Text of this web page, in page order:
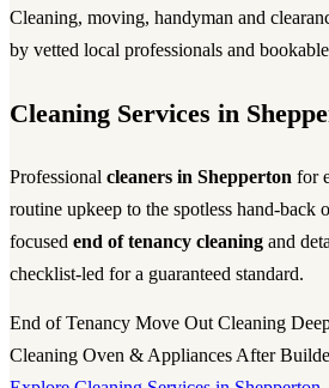
Cleaning, moving, handyman and
by vetted local professionals and
Cleaning Services in
Professional cleaners in Shepperton for
routine upkeep to the spotless hand-back
focused end of tenancy cleaning and
checklist-led for a guaranteed standard.
End of Tenancy Move Out Cleaning
Cleaning Oven & Appliances After